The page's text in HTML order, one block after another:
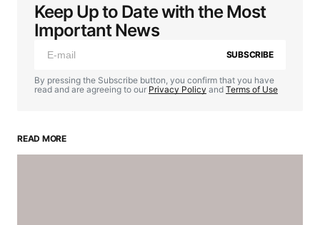
Keep Up to Date with the Most
Important News
SUBSCRIBE
By pressing the Subscribe button, you confirm that you have
read and are agreeing to our Privacy Policy and Terms of Use
READ MORE